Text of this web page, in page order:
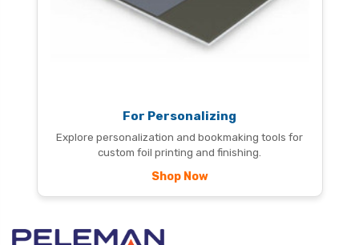
For Personalizing
Explore personalization and bookmaking tools for
custom foil printing and finishing.
Shop Now